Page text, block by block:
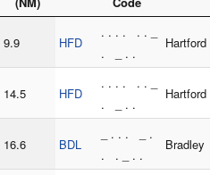
9.9 HFD
. . . . . . _
. _ . .
Hartford
14.5 HFD
. . . . . . _
. _ . .
Hartford
16.6 BDL
_ . . . _ .
. . _ . .
Bradley